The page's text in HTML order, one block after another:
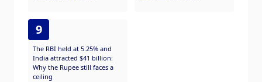
9
The RBI held at 5.25% and
India attracted $41 billion:
Why the Rupee still faces a
ceiling